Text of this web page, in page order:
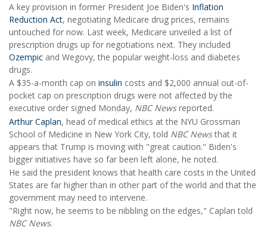
A key provision in former President Joe Biden's Inflation
Reduction Act, negotiating Medicare drug prices, remains
untouched for now. Last week, Medicare unveiled a list of
prescription drugs up for negotiations next. They included
Ozempic and Wegovy, the popular weight-loss and diabetes
drugs.
A $35-a-month cap on insulin costs and $2,000 annual out-of-
pocket cap on prescription drugs were not affected by the
executive order signed Monday, NBC Newsreported.
Arthur Caplan, head of medical ethics at the NYU Grossman
School of Medicine in New York City, told NBC Newsthat it
appears that Trump is moving with "great caution." Biden's
bigger initiatives have so far been left alone, he noted.
He said the president knows that health care costs in the United
States are far higher than in other part of the world and that the
government may need to intervene.
"Right now, he seems to be nibbling on the edges," Caplan told
NBC News.